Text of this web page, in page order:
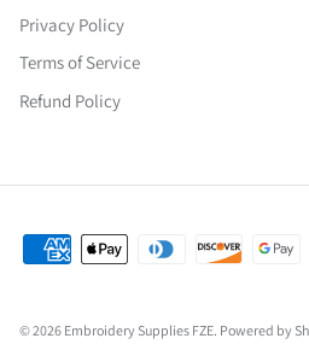
Privacy Policy
Terms of Service
Refund Policy
© 2026 Embroidery Supplies FZE Powered by